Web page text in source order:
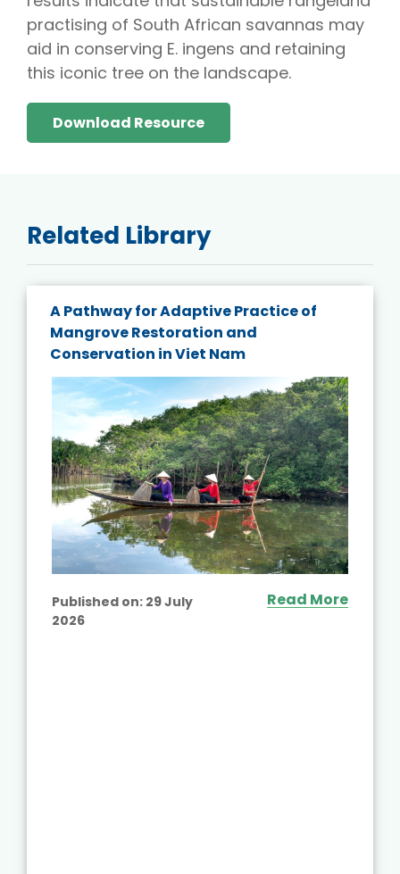
practising of South African savannas may
aid in conserving E. ingens and retaining
this iconic tree on the landscape.
Download Resource
Related Library
A Pathway for Adaptive Practice of
Mangrove Restoration and
Conservation in Viet Nam
Published on: 29 July
2026
Read More